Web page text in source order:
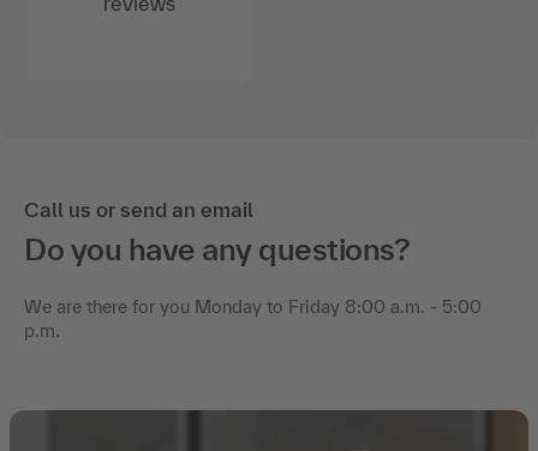
Call us or send an email
Do you have any questions?
We are there for you Monday to Friday 8:00 a.m. - 5:00
p.m.